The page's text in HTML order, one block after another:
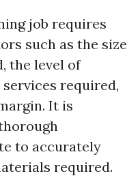
job requires
such as the size
the level of
required,
It is
to accurately
required.